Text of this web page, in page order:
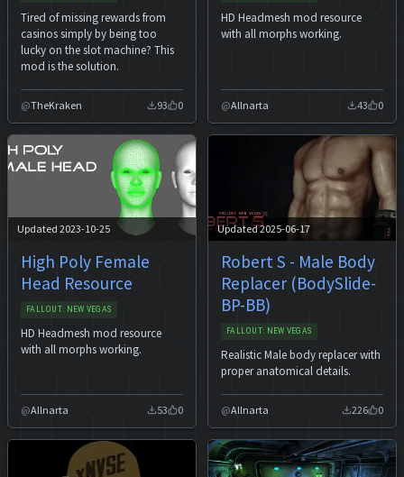
Tired of missing rewards from
casinos simply by being too
lucky on the slot machine? This
mod is the solution.
TheKraken 93 0
HD Headmesh mod resource
with all morphs working.
Allnarta 43 0
Updated 2023-10-25
High Poly Female
Head Resource
FALLOUT: NEW VEGAS
HD Headmesh mod resource
with all morphs working.
Allnarta 53 0
Updated 2025-06-17
Robert S - Male Body
Replacer (BodySlide-
BP-BB)
FALLOUT: NEW VEGAS
Realistic Male body replacer with
proper anatomical details.
Allnarta 226 0